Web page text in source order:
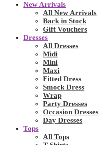
New Arrivals
All New Arrivals
Back in Stock
Gift Vouchers
Dresses
All Dresses
Midi
Mini
Maxi
Fitted Dress
Smock Dress
Wrap
Party Dresses
Occasion Dresses
Day Dresses
Tops
All Tops